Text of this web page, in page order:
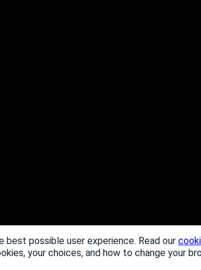
best possible user experience. Read our
your choices, and how to change your